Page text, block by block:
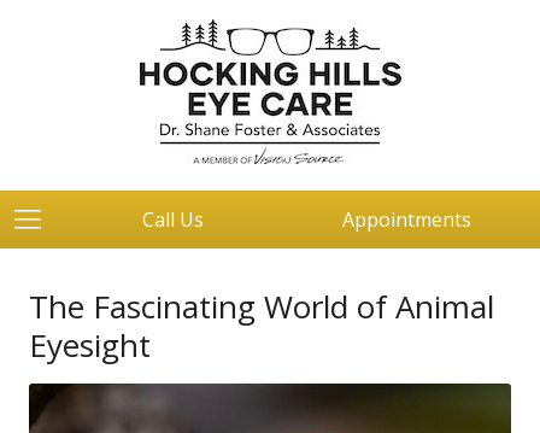
Call Us Appointments
The Fascinating World of Animal
Eyesight